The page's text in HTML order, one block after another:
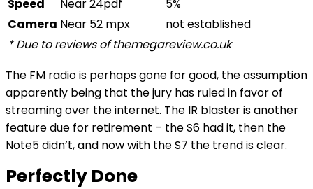
Speed
Near 24pdf
5%
Camera Near 52 mpx
not established
* Due to reviews of themegareview.co.uk
The FM radio is perhaps gone for good, the assumption
apparently being that the jury has ruled in favor of
streaming over the internet. The IR blaster is another
featuredue for retirement – the S6 had it, then the
Note5 didn’t, and now with the S7 the trend is clear.
Perfectly Done